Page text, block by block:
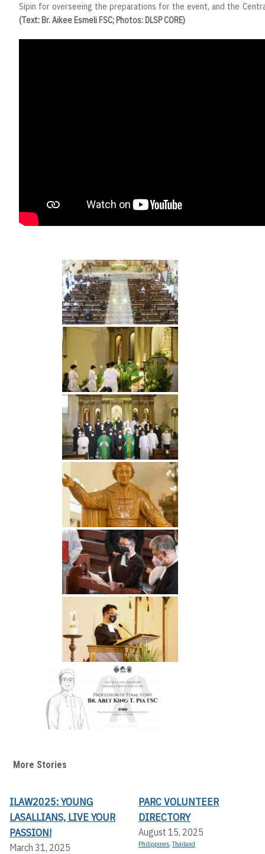
Sipin for overseeing the preparations for the event, and the
(Text: Br. Aikee Esmeli FSC; Photos: DLSP CORE)
More Stories
ILAW2025: YOUNG
LASALLIANS, LIVE YOUR
PASSION!
March 31, 2025
PARC VOLUNTEER
DIRECTORY
August 15, 2025
Philippines,Thailand